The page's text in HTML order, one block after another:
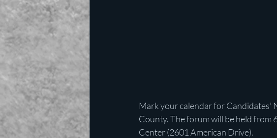
Mark your calendar for
County. The forum will be held from
Center (2601 American Drive).